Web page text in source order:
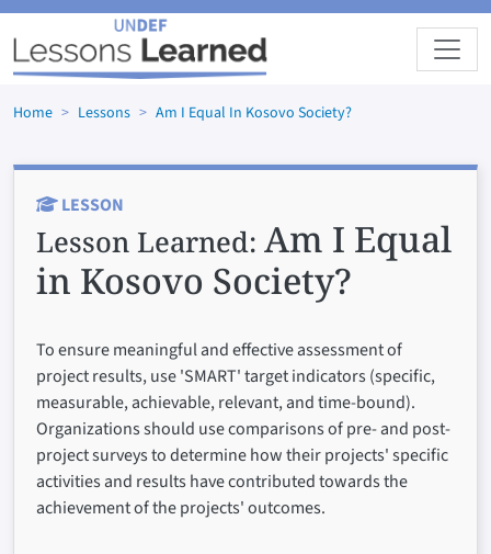
Skip to main content
Home Lessons Am I Equal In Kosovo Society?
LESSON
Lesson Learned: Am I Equal
in Kosovo Society?
To ensure meaningful and effective assessment of
project results, use 'SMART' target indicators (specific,
measurable, achievable, relevant, and time-bound).
Organizations should use comparisons of pre- and post-
project surveys to determine how their projects' specific
activities and results have contributed towards the
achievement of the projects' outcomes.